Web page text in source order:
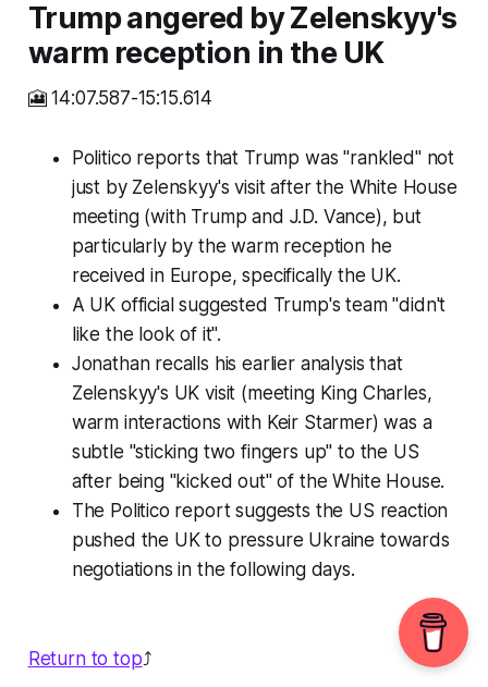
Trump angered by Zelenskyy's
warm reception in the UK
🎦 14:07.587-15:15.614
Politico reports that Trump was "rankled" not
just by Zelenskyy's visit after the White House
meeting (with Trump and J.D. Vance), but
particularly by the warm reception he
received in Europe, specifically the UK.
A UK official suggested Trump's team "didn't
like the look of it".
Jonathan recalls his earlier analysis that
Zelenskyy's UK visit (meeting King Charles,
warm interactions with Keir Starmer) was a
subtle "sticking two fingers up" to the US
after being "kicked out" of the White House.
The Politico report suggests the US reaction
pushed the UK to pressure Ukraine towards
negotiations in the following days.
Return to top⤴️